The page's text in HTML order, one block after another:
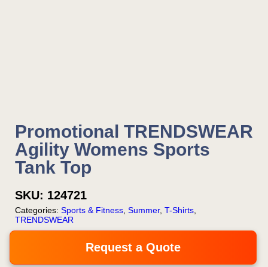
Promotional TRENDSWEAR
Agility Womens Sports
Tank Top
SKU: 124721
Categories: Sports & Fitness Summer, T-Shirts
TRENDSWEAR
Request a Quote